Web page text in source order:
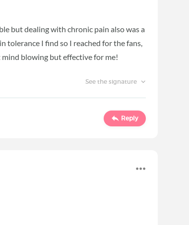
but dealing with chronic pain also was a
tolerance I find so I reached for the fans,
blowing but effective for me!
See the signature
Reply